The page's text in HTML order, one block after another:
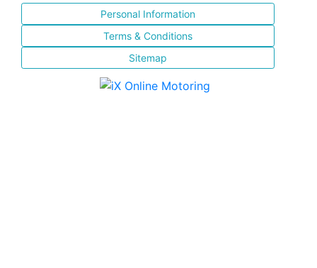
Personal Information
Terms & Conditions
Sitemap